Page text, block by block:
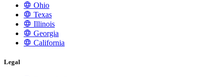
Ohio
Texas
Illinois
Georgia
California
Legal